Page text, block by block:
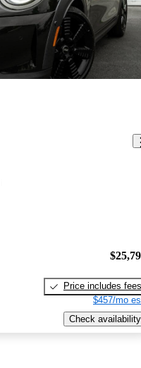
Price includes fees
$457/mo
Check availability